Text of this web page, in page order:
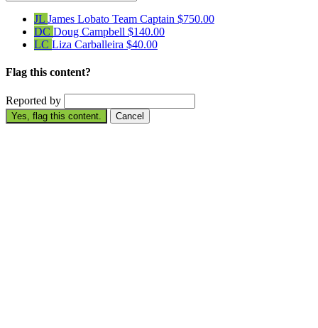
JL James Lobato Team Captain $750.00
DC Doug Campbell $140.00
LC Liza Carballeira $40.00
Flag this content?
Reported by
Yes, flag this content. Cancel